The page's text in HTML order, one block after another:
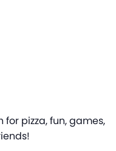
pizza, fun, games,